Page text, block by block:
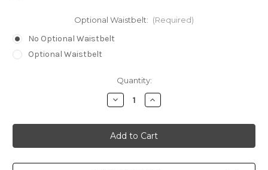
Optional Waistbelt: (Required)
No Optional Waistbelt
Optional Waistbelt
Quantity:
Decrease
Quantity
Irina
Spalko
Cosplay
Military
Uniform
Increase
Quantity
Irina
Spalko
Cosplay
Military
Uniform